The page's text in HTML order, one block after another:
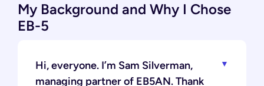
My Background and Why I Chose
EB-5
Hi, everyone. I’m Sam Silverman,
managing partner of EB5AN. Thank